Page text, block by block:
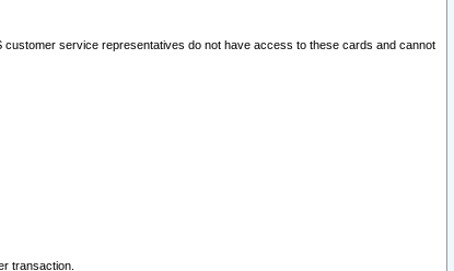
service representatives do not have access to these cards and cannot
transaction.